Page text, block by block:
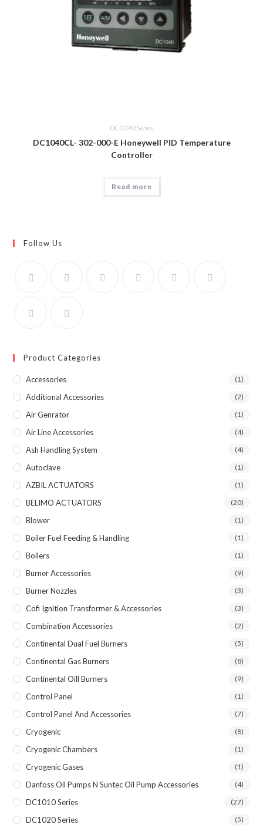
DC1040 Series
DC1040CL- 302-000-E Honeywell PID Temperature
Controller
Read more
Follow Us
Product Categories
Accessories (1)
Additional Accessories (2)
Air Genrator (1)
Air Line Accessories (4)
Ash Handling System (4)
Autoclave (1)
AZBIL ACTUATORS (1)
BELIMO ACTUATORS (20)
Blower (1)
Boiler Fuel Feeding & Handling (1)
Boilers (1)
Burner Accessories (9)
Burner Nozzles (3)
Cofi Ignition Transformer & Accessories (3)
Combination Accessories (2)
Continental Dual Fuel Burners (5)
Continental Gas Burners (8)
Continental Oill Burners (9)
Control Panel (1)
Control Panel And Accessories (7)
Cryogenic (8)
Cryogenic Chambers (1)
Cryogenic Gases (1)
Danfoss Oil Pumps N Suntec Oil Pump Accessories (4)
DC1010 Series (27)
DC1020 Series (5)